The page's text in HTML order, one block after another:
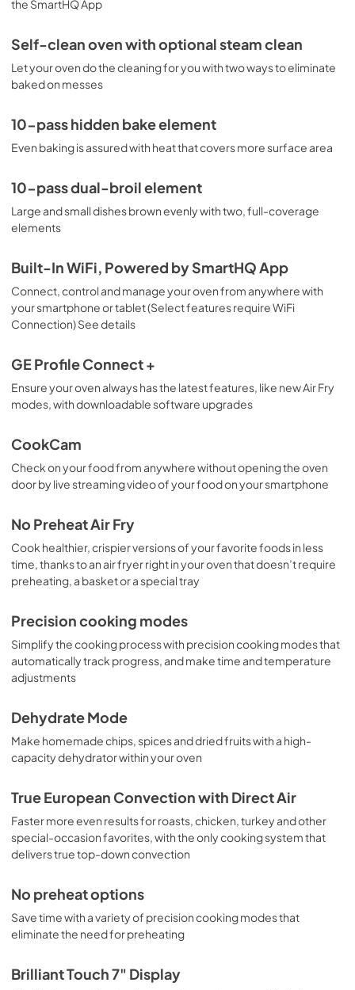
View|Download
PDF,1.76 MB
View|Download
PDF,1.28 MB
the SmartHQ App
Self-clean oven with optional steam clean
Let your oven do the cleaning for you with two ways to eliminate
baked on messes
10-pass hidden bake element
Even baking is assured with heat that covers more surface area
10-pass dual-broil element
Large and small dishes brown evenly with two, full-coverage
elements
Built-In WiFi, Powered by SmartHQ App
Connect, control and manage your oven from anywhere with
your smartphone or tablet (Select features require WiFi
Connection) See details
GE Profile Connect +
Ensure your oven always has the latest features, like new Air Fry
modes, with downloadable software upgrades
CookCam
Check on your food from anywhere without opening the oven
door by live streaming video of your food on your smartphone
No Preheat Air Fry
Cook healthier, crispier versions of your favorite foods in less
time, thanks to an air fryer right in your oven that doesn’t require
preheating, a basket or a special tray
Precision cooking modes
Simplify the cooking process with precision cooking modes that
automatically track progress, and make time and temperature
adjustments
Dehydrate Mode
Make homemade chips, spices and dried fruits with a high-
capacity dehydrator within your oven
True European Convection with Direct Air
Faster more even results for roasts, chicken, turkey and other
special-occasion favorites, with the only cooking system that
delivers true top-down convection
No preheat options
Save time with a variety of precision cooking modes that
eliminate the need for preheating
Brilliant Touch 7" Display